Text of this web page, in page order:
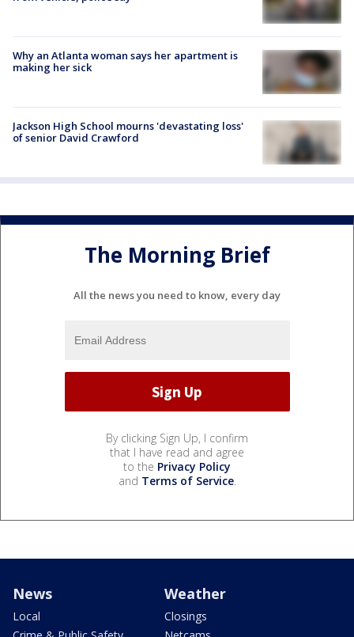
Why an Atlanta woman says her apartment is
making her sick
Jackson High School mourns 'devastating loss'
of senior David Crawford
The Morning Brief
All the news you need to know, every day
By clicking Sign Up, I confirm
that I have read and agree
to the Privacy Policy
and Terms of Service.
News
Local
Weather
Closings